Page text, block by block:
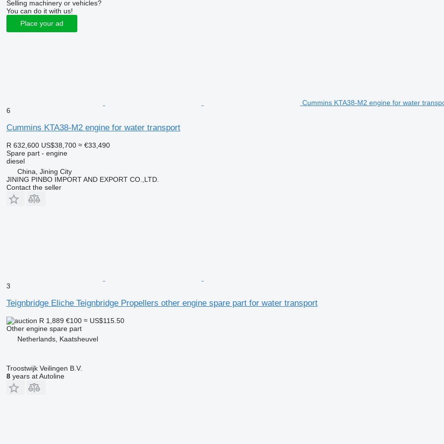
Selling machinery or vehicles?
You can do it with us!
Place your ad
Cummins KTA38-M2 engine for water
6
Cummins KTA38-M2 engine for water transport
R 632,600 US$38,700 ≈ €33,490
Spare part - engine
diesel
China, Jining City
JINING PINBO IMPORT AND EXPORT CO.,LTD.
Contact the seller
3
Teignbridge Eliche Teignbridge Propellers other engine spare part for water transport
R 1,889 €100 ≈ US$115.50
Other engine spare part
Netherlands, Kaatsheuvel
Troostwijk Veilingen B.V.
8years at Autoline